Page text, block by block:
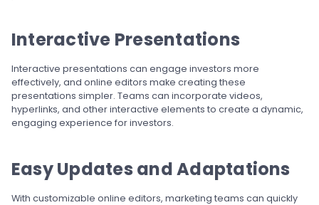
Interactive Presentations
Interactive presentations can engage investors more
effectively, and online editors make creating these
presentations simpler. Teams can incorporate videos,
hyperlinks, and other interactive elements to create a dynamic,
engaging experience for investors.
Easy Updates and Adaptations
With customizable online editors, marketing teams can quickly